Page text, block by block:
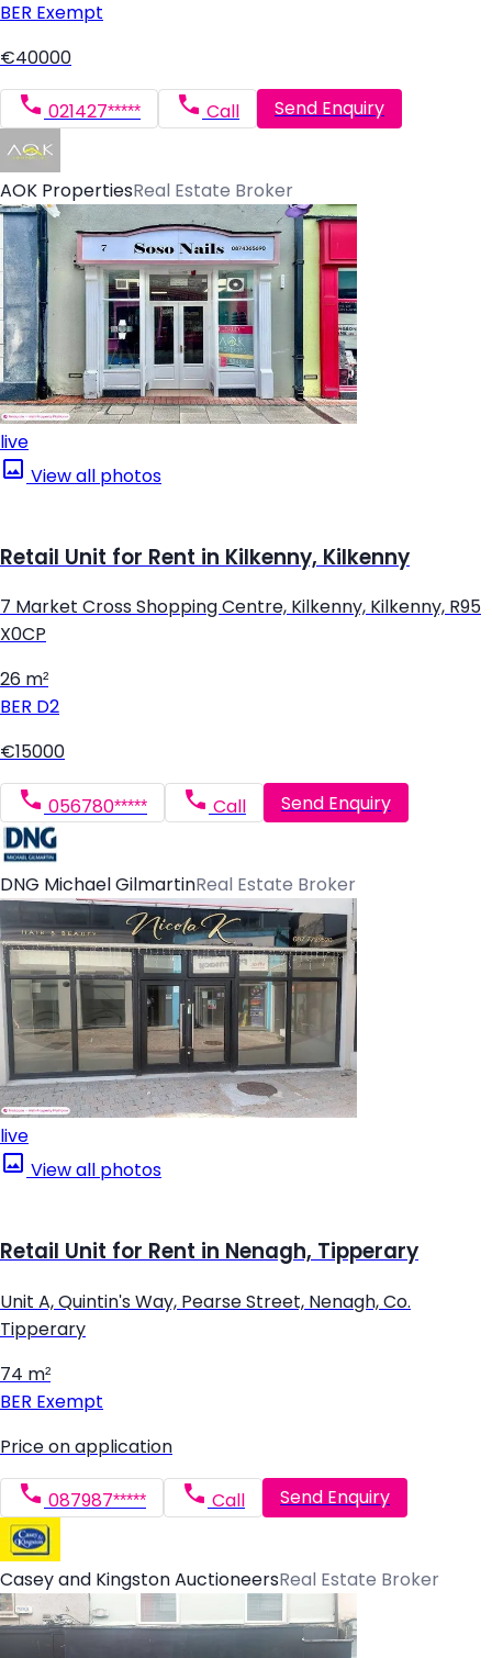
BER Exempt
€40000
021427***** Call Send Enquiry
AOK PropertiesReal Estate Broker
live
View all photos
Retail Unit for Rent in Kilkenny, Kilkenny
7 Market Cross Shopping Centre, Kilkenny, Kilkenny, R95
X0CP
26 m²
BER D2
€15000
056780***** Call Send Enquiry
DNG Michael GilmartinReal Estate Broker
live
View all photos
Retail Unit for Rent in Nenagh, Tipperary
Unit A, Quintin's Way, Pearse Street, Nenagh, Co.
Tipperary
74 m²
BER Exempt
Price on application
087987***** Call Send Enquiry
Casey and Kingston AuctioneersReal Estate Broker